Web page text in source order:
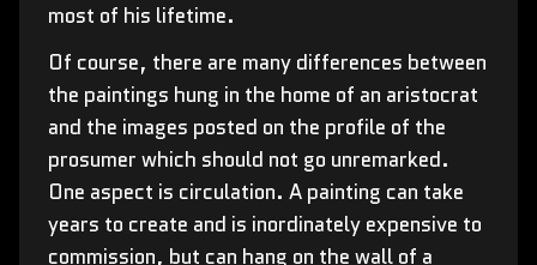
most of his lifetime.
Of course, there are many differences between
the paintings hung in the home of an aristocrat
and the images posted on the profile of the
prosumer which should not go unremarked.
One aspect is circulation. A painting can take
years to create and is inordinately expensive to
commission, but can hang on the wall of a